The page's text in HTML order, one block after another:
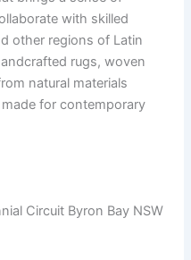
with skilled
other regions of Latin
rugs, woven
natural materials
for contemporary
Circuit Byron Bay NSW